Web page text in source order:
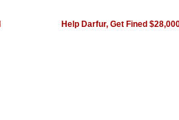
Help Darfur, Get Fined